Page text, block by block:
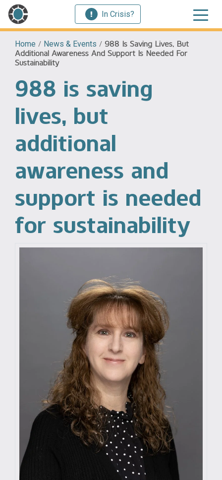
In Crisis?
Home / News & Events / 988 Is Saving Lives, But
Additional Awareness And Support Is Needed For
Sustainability
988 is saving
lives, but
additional
awareness and
support is needed
for sustainability